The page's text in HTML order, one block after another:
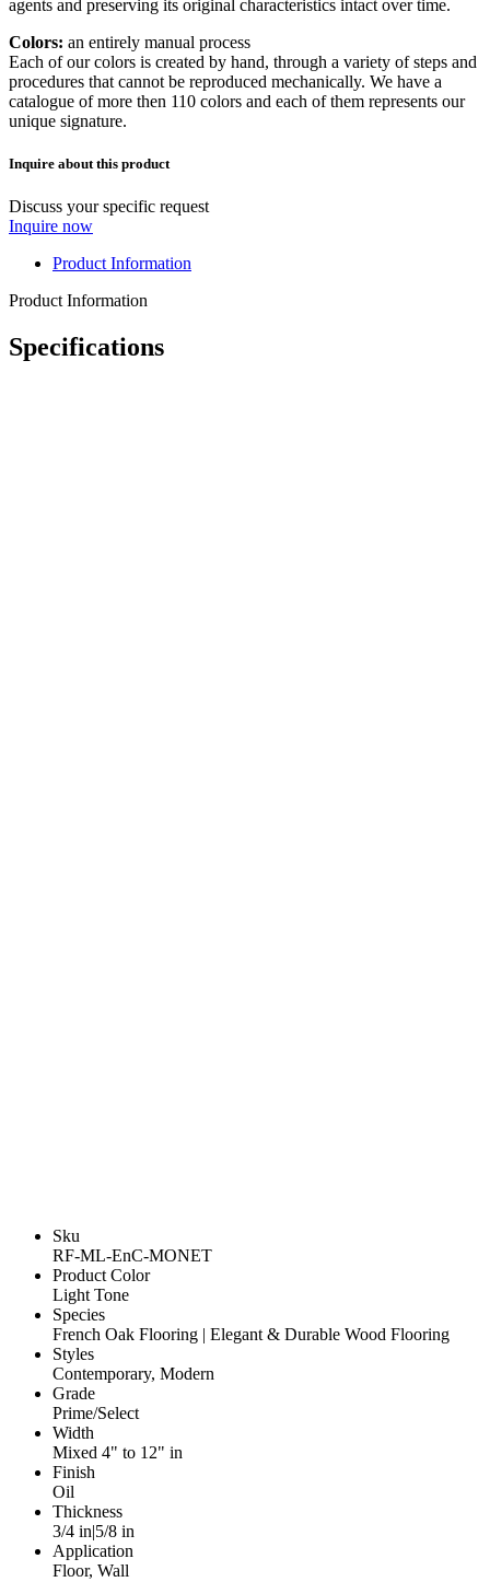
agents and preserving its original characteristics intact over time.
Colors: an entirely manual process
Each of our colors is created by hand, through a variety of steps and
procedures that cannot be reproduced mechanically. We have a
catalogue of more then 110 colors and each of them represents our
unique signature.
Inquire about this product
Discuss your specific request
Inquire now
Product Information
Product Information
Specifications
Sku
RF-ML-EnC-MONET
Product Color
Light Tone
Species
French Oak Flooring | Elegant & Durable Wood Flooring
Styles
Contemporary, Modern
Grade
Prime/Select
Width
Mixed 4" to 12" in
Finish
Oil
Thickness
3/4 in|5/8 in
Application
Floor, Wall